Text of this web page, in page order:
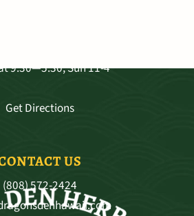
9:30—5:30, Sun 11-4
Get Directions
US
(808) 572-2424